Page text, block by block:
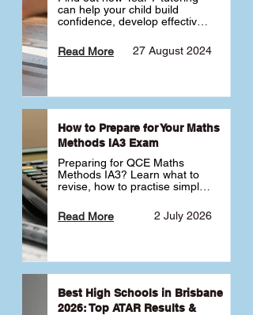
can help your child build
confidence, develop effective
transition into high school.
Learn why starting early sets
27 August 2024
Read More
How to Prepare for Your Maths
Methods IA3 Exam
Preparing for QCE Maths
Methods IA3? Learn what to
revise, how to practise simple
complex unfamiliar questions
and when to get tutoring 2 July 2026
Read More
Best High Schools in Brisbane
2026: Top ATAR Results &